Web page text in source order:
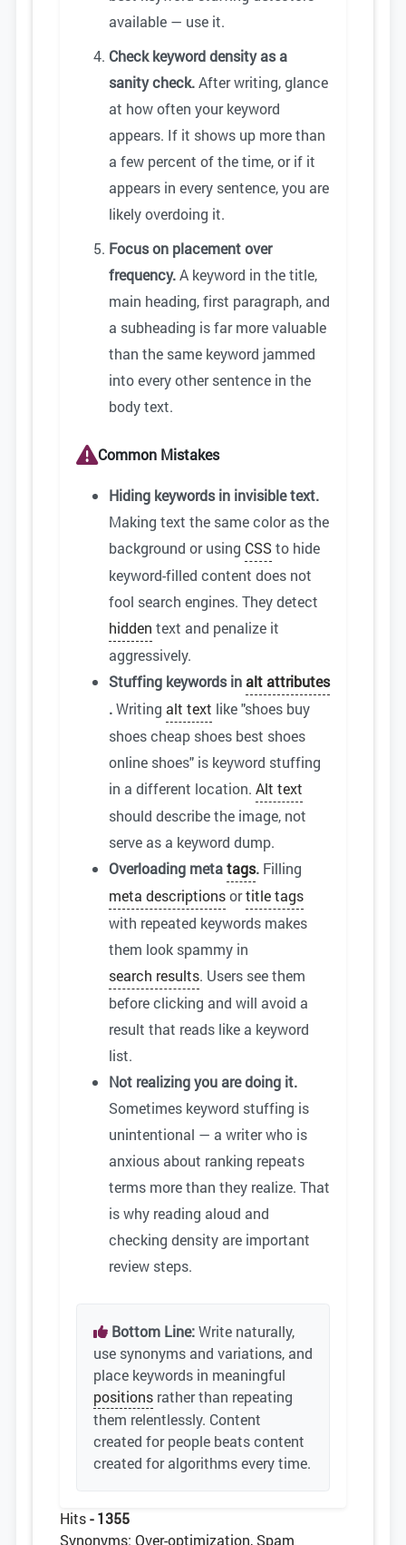
available — use it.
Check keyword density as a
sanity check.After writing, glance
at how often your keyword
appears. If it shows up more than
a few percent of the time, or if it
appears in every sentence, you are
likely overdoing it.
Focus on placement over
frequency.A keyword in the title,
main heading, first paragraph, and
a subheading is far more valuable
than the same keyword jammed
into every other sentence in the
body text.
Common Mistakes
Hiding keywords in invisible text.
Making text the same color as the
background or using CSS to hide
keyword-filled content does not
fool search engines. They detect
hidden text and penalize it
aggressively.
Stuffing keywords inalt attributes
.Writing alt text like "shoes buy
shoes cheap shoes best shoes
online shoes" is keyword stuffing
in a different location. Alt text
should describe the image, not
serve as a keyword dump.
Overloading metatags. Filling
meta descriptionsortitle tags
with repeated keywords makes
them look spammy in
search results. Users see them
before clicking and will avoid a
result that reads like a keyword
list.
Not realizing you are doing it.
Sometimes keyword stuffing is
unintentional — a writer who is
anxious about ranking repeats
terms more than they realize. That
is why reading aloud and
checking density are important
review steps.
Bottom Line:Write naturally,
use synonyms and variations, and
place keywords in meaningful
positions rather than repeating
them relentlessly. Content
created for people beats content
created for algorithms every time.
Hits- 1355
Synonyms: Over-optimization, Spam